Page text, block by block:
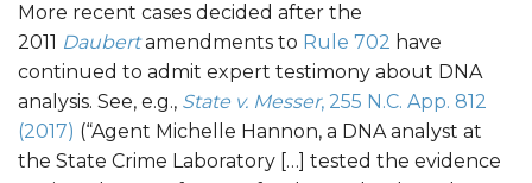
More recent cases decided after the
2011 Daubertamendments to Rule 702 have
continued to admit expert testimony about DNA
analysis. See, e.g., State v. Messer, 255 N.C. App. 812
(2017) (“Agent Michelle Hannon, a DNA analyst at
the State Crime Laboratory […] tested the evidence